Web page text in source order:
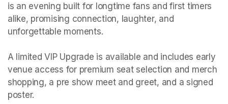
is an evening built for longtime fans and first timers
alike, promising connection, laughter, and
unforgettable moments.
A limited VIP Upgrade is available and includes early
venue access for premium seat selection and merch
shopping, a pre show meet and greet, and a signed
poster.